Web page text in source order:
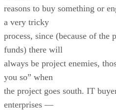
reasons to buy something or
a very tricky
process, since (because of
funds) there will
always be project enemies,
you so” when
the project goes south. IT
enterprises —